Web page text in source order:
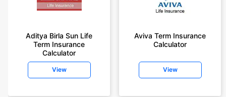
Aditya Birla Sun Life
Term Insurance
Calculator
View
Aviva Term Insurance
Calculator
View